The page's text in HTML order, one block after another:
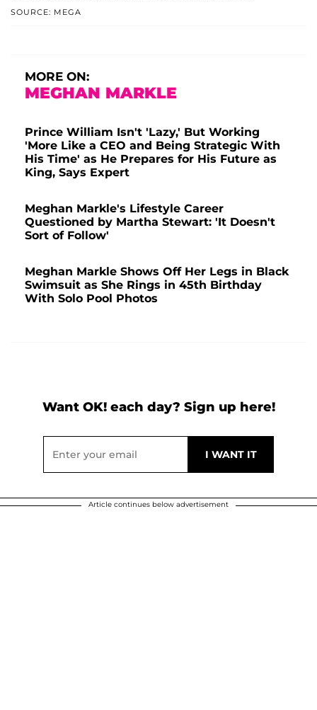
SOURCE: MEGA
MORE ON:
MEGHAN MARKLE
Prince William Isn't 'Lazy,' But Working
'More Like a CEO and Being Strategic With
His Time' as He Prepares for His Future as
King, Says Expert
Meghan Markle's Lifestyle Career
Questioned by Martha Stewart: 'It Doesn't
Sort of Follow'
Meghan Markle Shows Off Her Legs in Black
Swimsuit as She Rings in 45th Birthday
With Solo Pool Photos
Want OK! each day? Sign up here!
Article continues below advertisement